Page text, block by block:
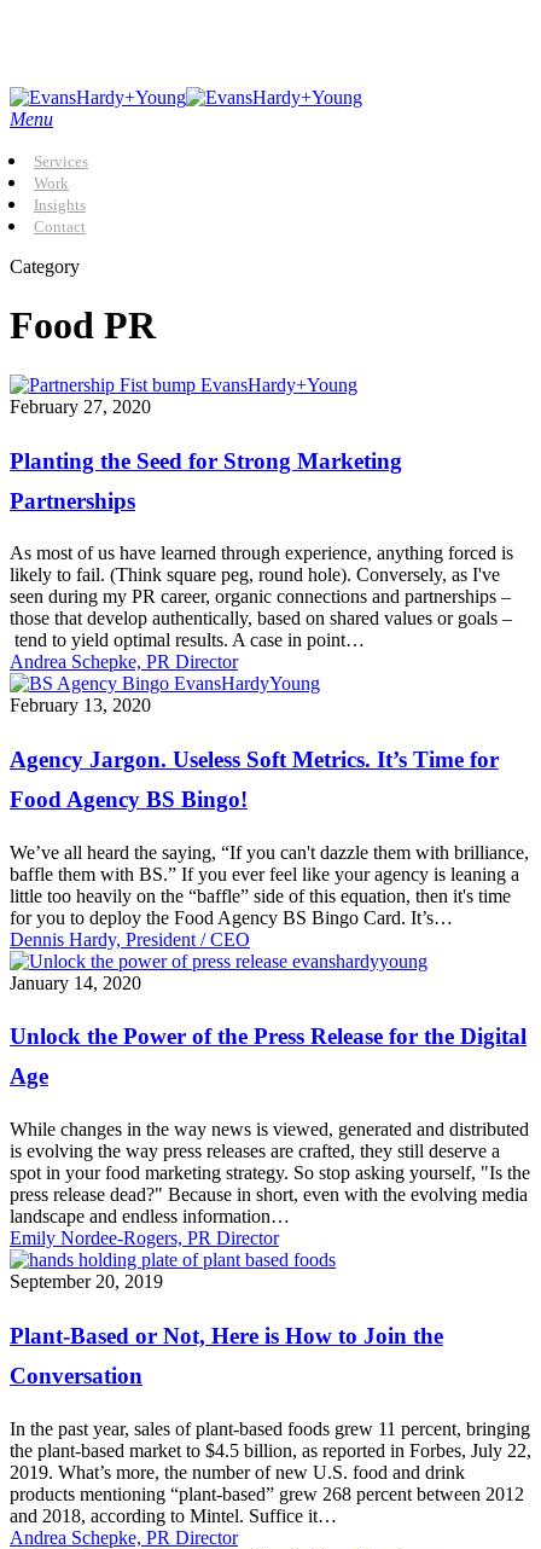
content
Menu
Services
Work
Insights
Contact
Category
Food PR
Planting
Seed
for
Strong
Marketing
February 27, 2020
Planting the Seed for Strong Marketing
Partnerships
As most of us have learned through experience, anything forced is
likely to fail. (Think square peg, round hole). Conversely, as I've
seen during my PR career, organic connections and partnerships –
those that develop authentically, based on shared values or goals –
tend to yield optimal results. A case in point…
Andrea Schepke, PR Director
Agency
Useless
Soft
Metrics.
It’s
for
Food
Agency
BS
Bingo!
February 13, 2020
Agency Jargon. Useless Soft Metrics. It’s Time for
Food Agency BS Bingo!
We’ve all heard the saying, “If you can't dazzle them with brilliance,
baffle them with BS.” If you ever feel like your agency is leaning a
little too heavily on the “baffle” side of this equation, then it's time
for you to deploy the Food Agency BS Bingo Card. It’s…
Dennis Hardy, President / CEO
Unlock
Power
of
the
Press
for
the
Digital
Age
January 14, 2020
Unlock the Power of the Press Release for the Digital
Age
While changes in the way news is viewed, generated and distributed
is evolving the way press releases are crafted, they still deserve a
spot in your food marketing strategy. So stop asking yourself, "Is the
press release dead?" Because in short, even with the evolving media
landscape and endless information…
Emily Nordee-Rogers, PR Director
Plant-
or
Not,
Here
is
to
Join
the
Conversation
September 20, 2019
Plant-Based or Not, Here is How to Join the
Conversation
In the past year, sales of plant-based foods grew 11 percent, bringing
the plant-based market to $4.5 billion, as reported in Forbes, July 22,
2019. What’s more, the number of new U.S. food and drink
products mentioning “plant-based” grew 268 percent between 2012
and 2018, according to Mintel. Suffice it…
Andrea Schepke, PR Director